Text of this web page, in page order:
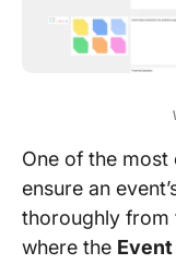
One of the
ensure an
thoroughly from
where the